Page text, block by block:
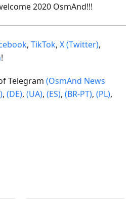
2020 OsmAnd!!!
, TikTok, X (Twitter),
!
Telegram (OsmAnd News
, (DE), (UA), (ES), (BR-PT), (PL),